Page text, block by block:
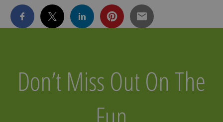
Don’t Miss Out On The